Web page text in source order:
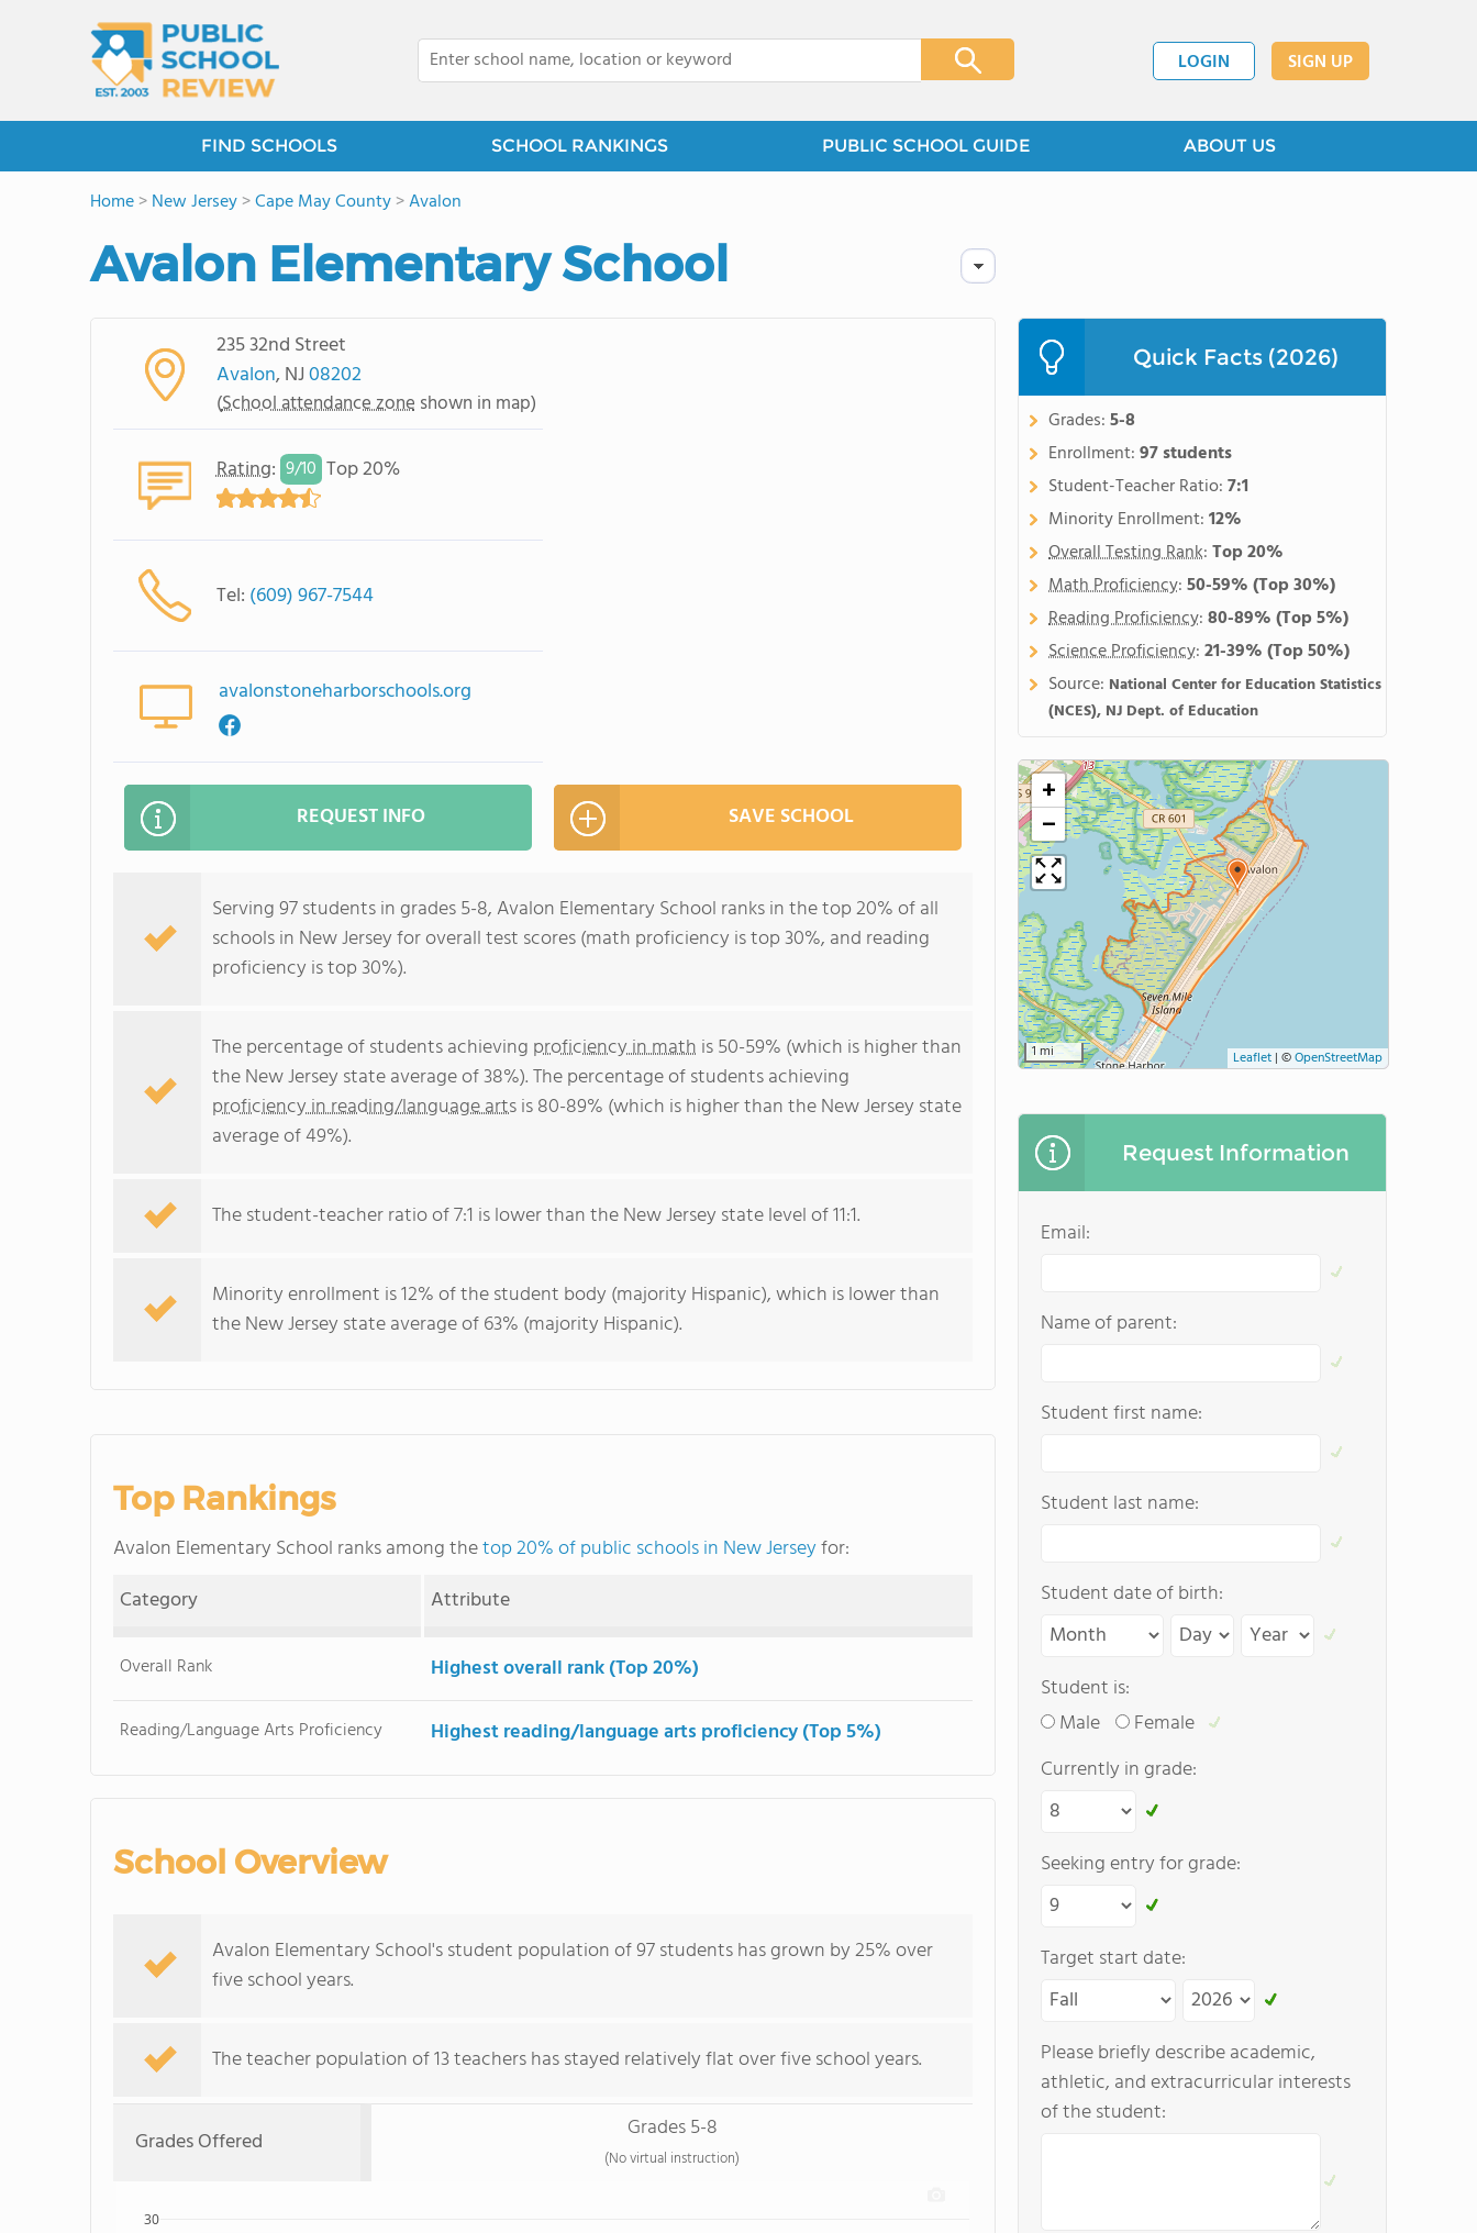
LOGIN SIGN UP
FIND SCHOOLS SCHOOL RANKINGS PUBLIC SCHOOL GUIDE ABOUT US
Home>New Jersey>Cape May County>Avalon
Avalon Elementary School
235 32nd Street
Avalon, NJ08202
(School attendance zone shown in map)
Rating: 9/10 Top 20%
Tel: (609) 967-7544
avalonstoneharborschools.org
REQUEST INFO SAVE SCHOOL
Serving 97 students in grades 5-8, Avalon Elementary School ranks in the top 20% of all
schools in New Jersey for overall test scores (math proficiency is top 30%, and reading
proficiency is top 30%).
The percentage of students achieving proficiency in math is 50-59% (which is higher than
the New Jersey state average of 38%). The percentage of students achieving
proficiency in reading/language artsis 80-89% (which is higher than the New Jersey state
average of 49%).
The student-teacher ratio of 7:1 is lower than the New Jersey state level of 11:1.
Minority enrollment is 12% of the student body (majority Hispanic), which is lower than
the New Jersey state average of 63% (majority Hispanic).
Top Rankings
Avalon Elementary School ranks among thetop 20% of public schools in New Jerseyfor:
Category
Attribute
Overall Rank Highest overall rank (Top 20%)
Reading/Language Arts Proficiency Highest reading/language arts proficiency (Top 5%)
School Overview
Avalon Elementary School's student population of 97 students has grown by 25% over
five school years.
The teacher population of 13 teachers has stayed relatively flat over five school years.
Grades Offered Grades 5-8
(No virtual instruction)
30
Quick Facts (2026)
Grades:5-8
Enrollment:97 students
Student-Teacher Ratio:7:1
Minority Enrollment:12%
Overall Testing Rank:Top 20%
Math Proficiency:50-59%(Top 30%)
Reading Proficiency:80-89%(Top 5%)
Science Proficiency:21-39%(Top 50%)
Source: National Center for Education Statistics
(NCES), NJ Dept. of Education
+
−
1 mi Leaflet | ©OpenStreetMap
Request Information
Email:
Name of parent:
Student first name:
Student last name:
Student date of birth:
Student is:
Male
Female
Currently in grade:
Seeking entry for grade:
Target start date:
Please briefly describe academic,
athletic, and extracurricular interests
of the student: